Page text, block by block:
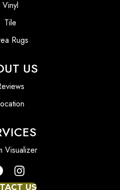
Vinyl
Tile
Rugs
US
Visualizer
US